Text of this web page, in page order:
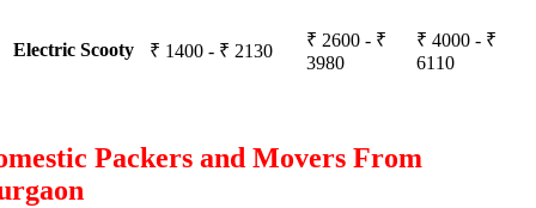
Electric Scooty ₹ 1400 - ₹ 2130
₹ 2600 - ₹
3980
₹ 4000 - ₹
6110
Packers and Movers From